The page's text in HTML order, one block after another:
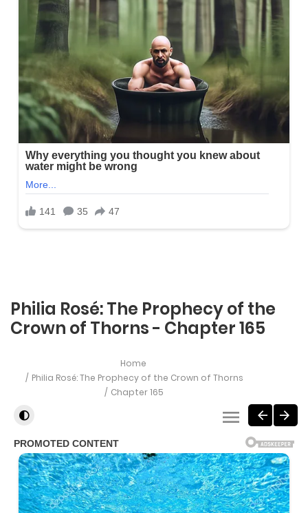
Philia Rosé: The Prophecy of the
Crown of Thorns - Chapter 165
Home
Philia Rosé: The Prophecy of the Crown of Thorns
Chapter 165